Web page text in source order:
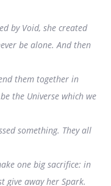
by Void, she created
be alone. And then
them together in
the Universe which we
something. They all
one big sacrifice: in
give away her Spark.